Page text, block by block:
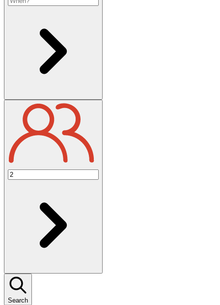
Search